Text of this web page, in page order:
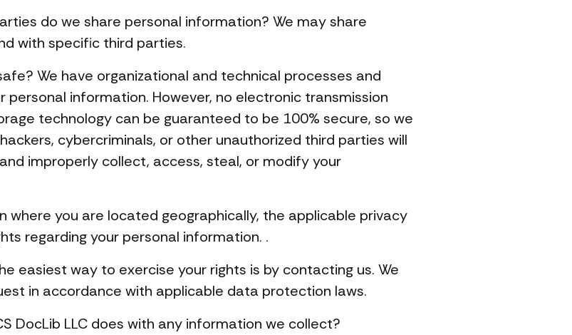
do we share personal information? We may share
with specific third parties.
We have organizational and technical processes and
information. However, no electronic transmission
technology can be guaranteed to be 100% secure, so we
cybercriminals, or other unauthorized third parties will
improperly collect, access, steal, or modify your
where you are located geographically, the applicable privacy
regarding your personal information. .
easiest way to exercise your rights is by contacting us. We
in accordance with applicable data protection laws.
DocLib LLC does with any information we collect?